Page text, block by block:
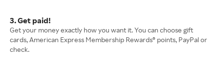
3. Get paid!
Get your money exactly how you want it. You can choose gift
cards, American Express Membership Rewards® points, PayPal or
check.